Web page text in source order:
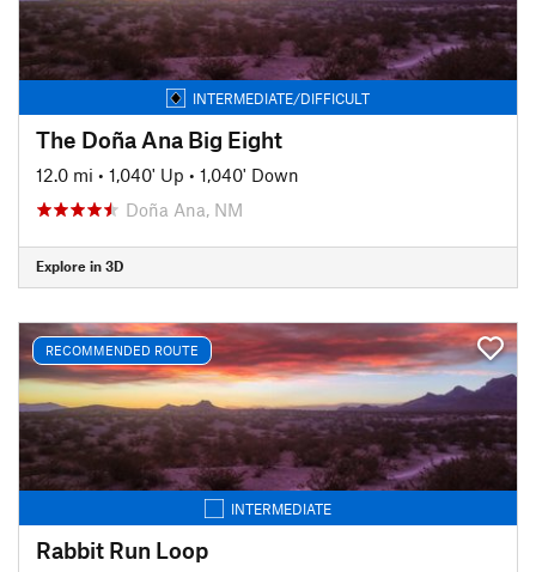
INTERMEDIATE/DIFFICULT
The Doña Ana Big Eight
12.0 mi • 1,040' Up • 1,040' Down
Doña Ana, NM
Explore in 3D
RECOMMENDED ROUTE
INTERMEDIATE
Rabbit Run Loop